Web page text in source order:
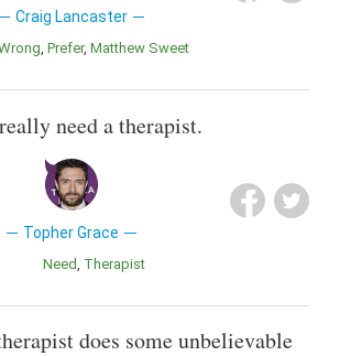
Craig Lancaster
Wrong Prefer Matthew Sweet
need a therapist.
Topher Grace
Need Therapist
does some unbelievable